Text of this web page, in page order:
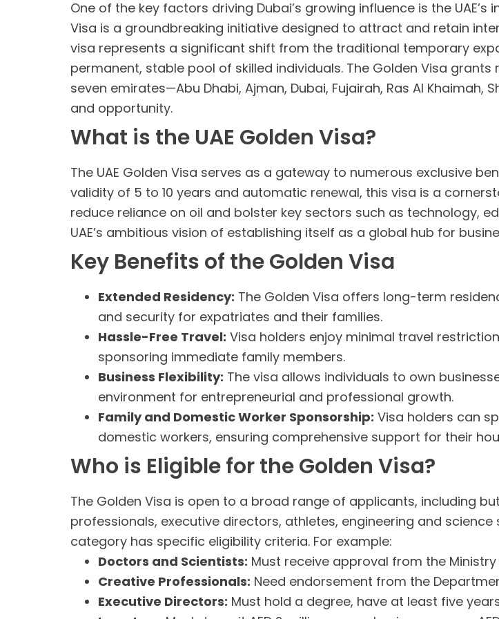
One of the key factors driving Dubai’s growing influence is the UAE’s
Visa is a groundbreaking initiative designed to attract and retain
visa represents a significant shift from the traditional temporary
permanent, stable pool of skilled individuals. The Golden Visa
seven emirates—Abu Dhabi, Ajman, Dubai, Fujairah, Ras Al
and opportunity.
What is the UAE Golden Visa?
The UAE Golden Visa serves as a gateway to numerous exclusive
validity of 5 to 10 years and automatic renewal, this visa is a
reduce reliance on oil and bolster key sectors such as technology,
UAE’s ambitious vision of establishing itself as a global hub for
Key Benefits of the Golden Visa
Extended Residency: The Golden Visa offers long-term
and security for expatriates and their families.
Hassle-Free Travel: Visa holders enjoy minimal travel
sponsoring immediate family members.
Business Flexibility: The visa allows individuals to own
environment for entrepreneurial and professional growth.
Family and Domestic Worker Sponsorship: Visa holders can
domestic workers, ensuring comprehensive support for their
Who is Eligible for the Golden Visa?
The Golden Visa is open to a broad range of applicants, including
professionals, executive directors, athletes, engineering and
category has specific eligibility criteria. For example:
Doctors and Scientists: Must receive approval from the
Creative Professionals: Need endorsement from the
Executive Directors: Must hold a degree, have at least five